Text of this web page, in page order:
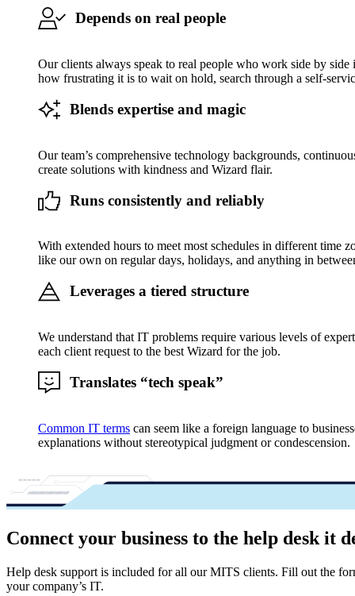
Depends on real people
Our clients always speak to real people who work side by
how frustrating it is to wait on hold, search through a self-
Blends expertise and magic
Our team’s comprehensive technology backgrounds,
create solutions with kindness and Wizard flair.
Runs consistently and reliably
With extended hours to meet most schedules in different time
like our own on regular days, holidays, and anything in
Leverages a tiered structure
We understand that IT problems require various levels of
each client request to the best Wizard for the job.
Translates “tech speak”
Common IT terms can seem like a foreign language to
explanations without stereotypical judgment or condescension.
Connect your business to the help desk it
Help desk support is included for all our MITS clients. Fill out the
your company’s IT.